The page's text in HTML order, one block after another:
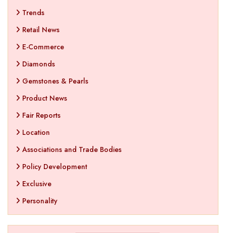
Trends
Retail News
E-Commerce
Diamonds
Gemstones & Pearls
Product News
Fair Reports
Location
Associations and Trade Bodies
Policy Development
Exclusive
Personality